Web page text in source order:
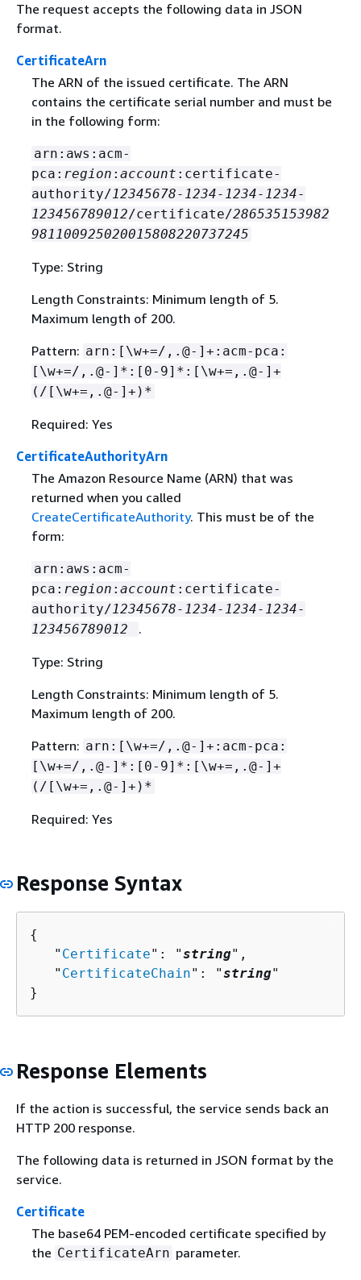
The request accepts the following data in JSON
format.
CertificateArn
The ARN of the issued certificate. The ARN
contains the certificate serial number and must be
in the following form:
arn:aws:acm-
pca: region : account :certificate-
authority/12345678-1234-1234-1234-
123456789012/certificate/286535153982
981100925020015808220737245
Type: String
Length Constraints: Minimum length of 5.
Maximum length of 200.
Pattern: arn:[\w+=/,.@-]+:acm-pca:
[\w+=/,.@-]*:[0-9]*:[\w+=,.@-]+
(/[\w+=,.@-]+)*
Required: Yes
CertificateAuthorityArn
The Amazon Resource Name (ARN) that was
returned when you called
CreateCertificateAuthority. This must be of the
form:
arn:aws:acm-
pca: region : account :certificate-
authority/12345678-1234-1234-1234-
123456789012
.
Type: String
Length Constraints: Minimum length of 5.
Maximum length of 200.
Pattern: arn:[\w+=/,.@-]+:acm-pca:
[\w+=/,.@-]*:[0-9]*:[\w+=,.@-]+
(/[\w+=,.@-]+)*
Required: Yes
Response Syntax
{
   "
Certificate": "string",
   "
CertificateChain": "string"
}
Response Elements
If the action is successful, the service sends back an
HTTP 200 response.
The following data is returned in JSON format by the
service.
Certificate
The base64 PEM-encoded certificate specified by
the CertificateArn parameter.